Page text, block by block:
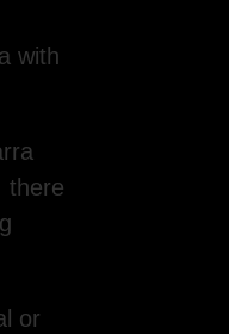
with
there
or